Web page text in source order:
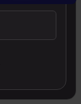
Agentic